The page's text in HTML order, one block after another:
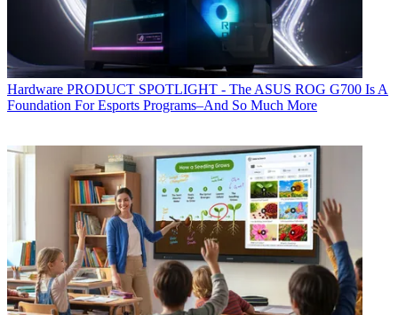
Hardware PRODUCT SPOTLIGHT - The ASUS ROG G700 Is A
Foundation For Esports Programs–And So Much More